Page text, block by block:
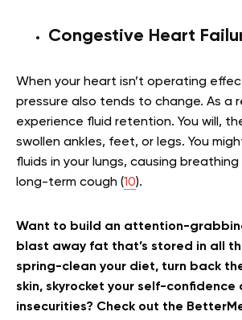
Congestive Heart
When your heart isn’t operating
pressure also tends to change. As a
experience fluid retention. You will,
swollen ankles, feet, or legs. You
fluids in your lungs, causing
long-term cough (10).
Want to build an attention-
blast away fat that’s stored in all
spring-clean your diet, turn back
skin, skyrocket your self-
insecurities? Check out the